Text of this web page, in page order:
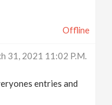
Offline
31, 2021 11:02 P.m.
entries and